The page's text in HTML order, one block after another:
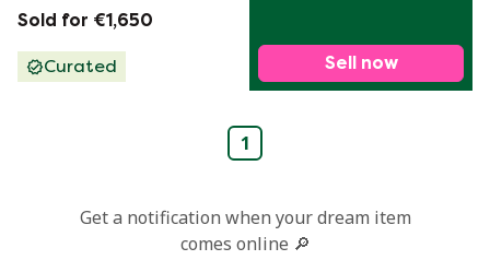
Sleeper Sofa
Sold for €1,650
Curated Sell now
1
Get a notification when your dream item
comes online 🔎